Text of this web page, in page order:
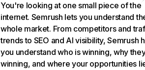
You're looking at one small piece of the
internet. Semrush lets you understand
whole market. From competitors and
trends to SEO and AI visibility, Semrush
you understand who is winning, why
winning, and where your opportunities